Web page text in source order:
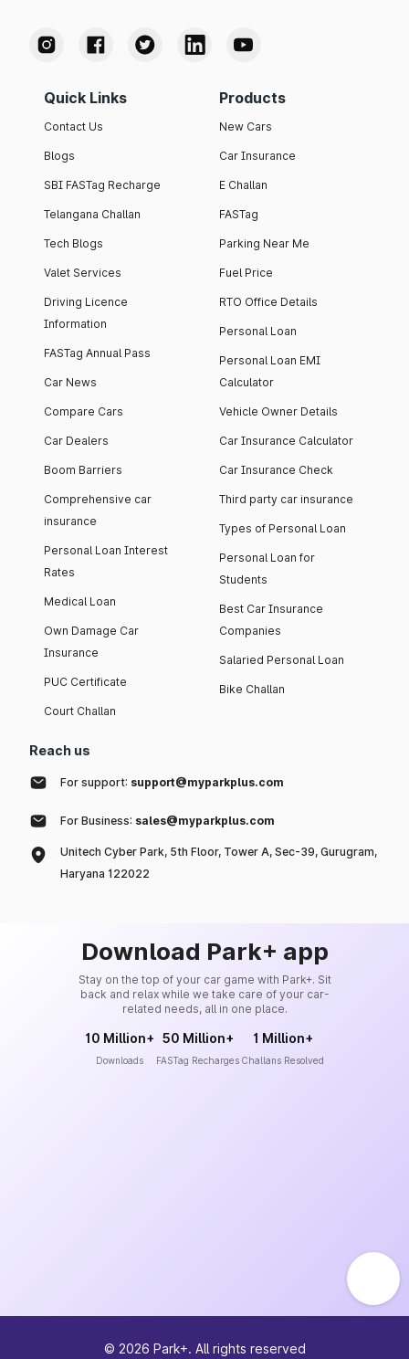
Quick Links
Contact Us
Blogs
SBI FASTag Recharge
Telangana Challan
Tech Blogs
Valet Services
Driving Licence
Information
FASTag Annual Pass
Car News
Compare Cars
Car Dealers
Boom Barriers
Comprehensive car
insurance
Personal Loan Interest
Rates
Medical Loan
Own Damage Car
Insurance
PUC Certificate
Court Challan
Products
New Cars
Car Insurance
E Challan
FASTag
Parking Near Me
Fuel Price
RTO Office Details
Personal Loan
Personal Loan EMI
Calculator
Vehicle Owner Details
Car Insurance Calculator
Car Insurance Check
Third party car insurance
Types of Personal Loan
Personal Loan for
Students
Best Car Insurance
Companies
Salaried Personal Loan
Bike Challan
Reach us
For support: support@myparkplus.com
For Business: sales@myparkplus.com
Unitech Cyber Park, 5th Floor, Tower A, Sec-39, Gurugram,
Haryana 122022
Download Park+ app
Stay on the top of your car game with Park+. Sit
back and relax while we take care of your car-
related needs, all in one place.
10 Million+
Downloads
50 Million+
FASTag Recharges
1 Million+
Challans Resolved
© 2026 Park+. All rights reserved